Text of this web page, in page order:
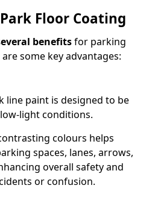
Floor Coating
benefitsfor parking
some key advantages:
line paint is designed to be
light conditions.
colours helps
spaces, lanes, arrows,
overall safety and
or confusion.